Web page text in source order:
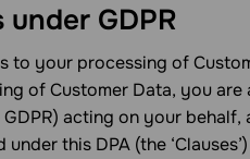
under GDPR
to your processing of
of Customer Data, you
acting on your
under this DPA (the